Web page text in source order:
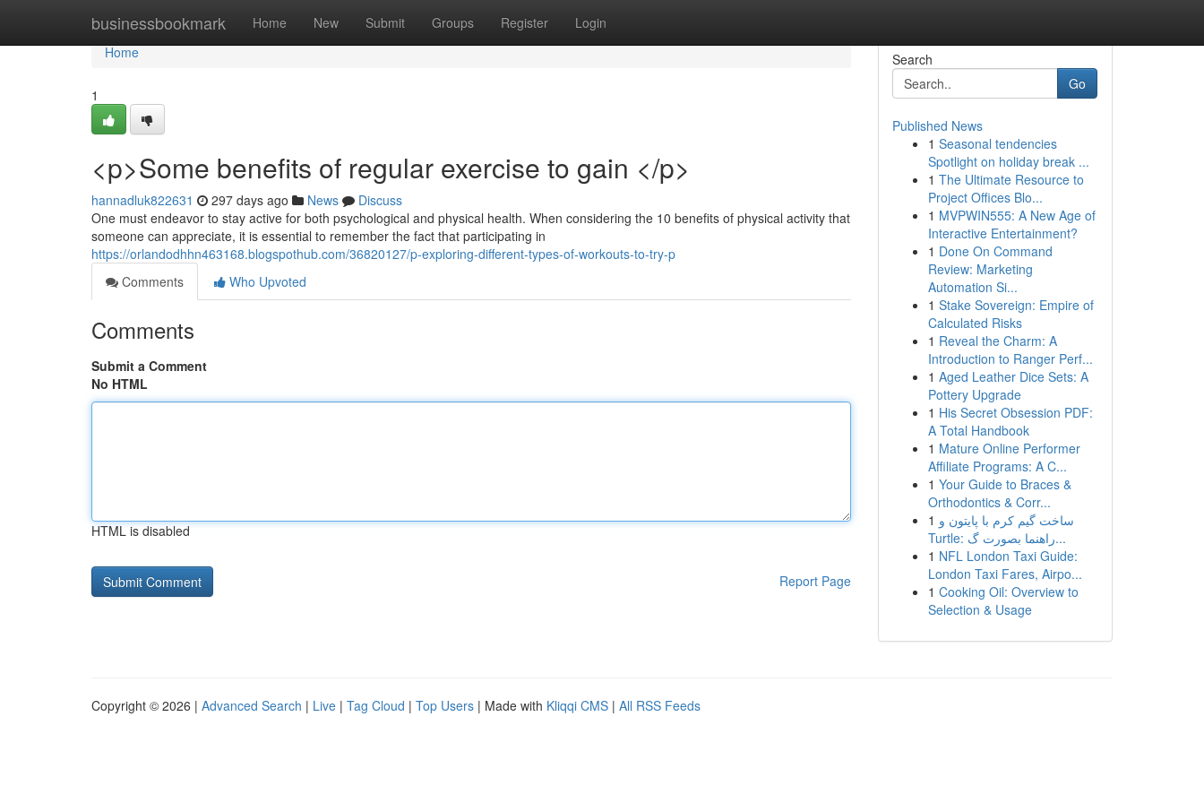
businessbookmark Home New Submit Groups Register Login
Home
Home
1
<p>Some benefits of regular exercise to gain </p>
hannadluk822631 297 days ago News
Discuss
One must endeavor to stay active for both psychological and physical health. When considering the 10 benefits of physical activity that
someone can appreciate, it is essential to remember the fact that participating in
https://orlandodhhn463168.blogspothub.com/36820127/p-exploring-different-types-of-workouts-to-try-p
Comments
Who Upvoted
Comments
Submit a Comment
No HTML
HTML is disabled
Report Page
Search
Go
Published News
1 Seasonal tendencies
Spotlight on holiday break ...
1 The Ultimate Resource to
Project Offices Blo...
1 MVPWIN555: A New Age of
Interactive Entertainment?
1 Done On Command
Review: Marketing
Automation Si...
1 Stake Sovereign: Empire of
Calculated Risks
1 Reveal the Charm: A
Introduction to Ranger Perf...
1 Aged Leather Dice Sets: A
Pottery Upgrade
1 His Secret Obsession PDF:
A Total Handbook
1 Mature Online Performer
Affiliate Programs: A C...
1 Your Guide to Braces &
Orthodontics & Corr...
1 ساخت گیم کرم با پایتون و
Turtle: راهنما بصورت گ...
1 NFL London Taxi Guide:
London Taxi Fares, Airpo...
1 Cooking Oil: Overview to
Selection & Usage
Copyright © 2026 | Advanced Search | Live | Tag Cloud | Top Users | Made with Kliqqi CMS | All RSS Feeds